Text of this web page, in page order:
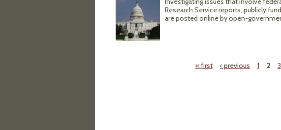
Research Service reports, publicly
are posted online by open-
« first ‹ previous 1 2 3